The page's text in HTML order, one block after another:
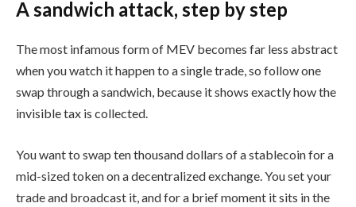
A sandwich attack, step by step
The most infamous form of MEV becomes far less abstract
when you watch it happen to a single trade, so follow one
swap through a sandwich, because it shows exactly how the
invisible tax is collected.
You want to swap ten thousand dollars of a stablecoin for a
mid-sized token on a decentralized exchange. You set your
trade and broadcast it, and for a brief moment it sits in the